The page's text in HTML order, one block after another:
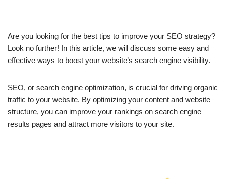
Are you looking for the best tips to improve your SEO strategy?
Look no further! In this article, we will discuss some easy and
effective ways to boost your website’s search engine visibility.
SEO, or search engine optimization, is crucial for driving organic
traffic to your website. By optimizing your content and website
structure, you can improve your rankings on search engine
results pages and attract more visitors to your site.